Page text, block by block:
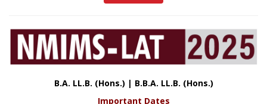
B.A. LL.B. (Hons.) | B.B.A. LL.B. (Hons.)
Important Dates